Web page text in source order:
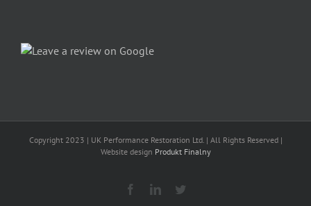
Copyright 2023 | UK Performance Restoration Ltd. | All Rights Reserved |
Website design Produkt Finalny
FacebookLinkedin